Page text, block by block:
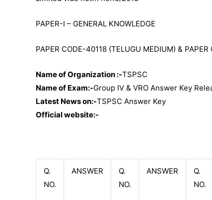
PAPER-I – GENERAL KNOWLEDGE
PAPER CODE-40118 (TELUGU MEDIUM) &
Name of Organization :-TSPSC
Name of Exam:-Group IV & VRO Answer Key
Latest News on:-TSPSC Answer Key
Official website:-
Q.
NO.
ANSWER
Q.
NO.
ANSWER
Q.
NO.